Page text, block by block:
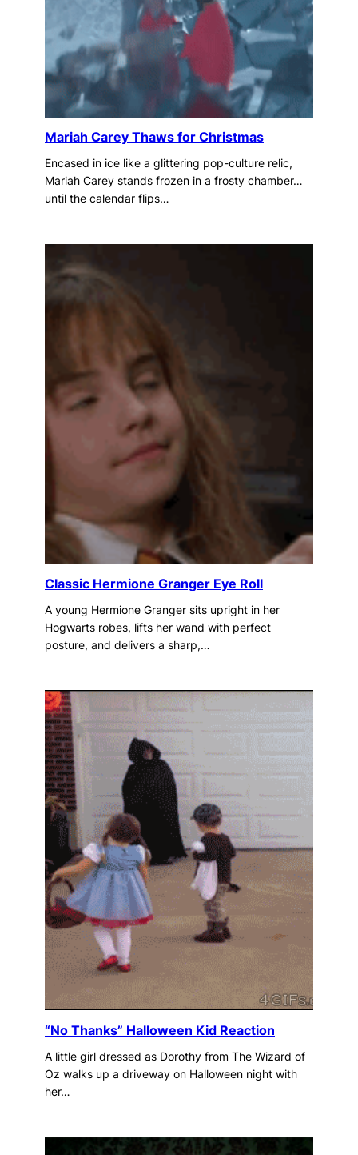
Mariah Carey Thaws for Christmas
Encased in ice like a glittering pop-culture relic,
Mariah Carey stands frozen in a frosty chamber…
until the calendar flips…
Classic Hermione Granger Eye Roll
A young Hermione Granger sits upright in her
Hogwarts robes, lifts her wand with perfect
posture, and delivers a sharp,…
“No Thanks” Halloween Kid Reaction
A little girl dressed as Dorothy from The Wizard of
Oz walks up a driveway on Halloween night with
her…